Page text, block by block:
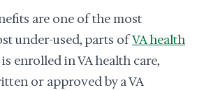
are one of the most
under-used, parts ofVA health
enrolled in VA health care,
or approved by a VA